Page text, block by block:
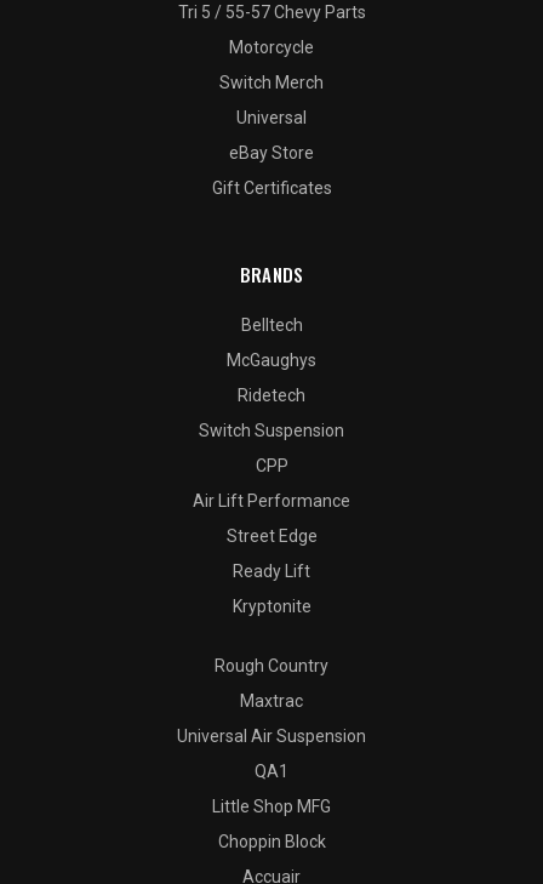
Tri 5 / 55-57 Chevy Parts
Motorcycle
Switch Merch
Universal
eBay Store
Gift Certificates
BRANDS
Belltech
McGaughys
Ridetech
Switch Suspension
CPP
Air Lift Performance
Street Edge
Ready Lift
Kryptonite
Rough Country
Maxtrac
Universal Air Suspension
QA1
Little Shop MFG
Choppin Block
Accuair